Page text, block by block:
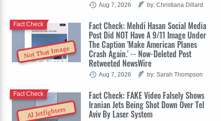
Aug 7, 2026 by: Christiana Dillard
Not That Image
Fact Check: Mehdi Hasan Social Media
Post Did NOT Have A 9/11 Image Under
The Caption 'Make American Planes
Crash Again.' -- Now-Deleted Post
Retweeted NewsWire
Fact Check
Aug 7, 2026 by: Sarah Thompson
AI Jetfighters
Fact Check: FAKE Video Falsely Shows
Iranian Jets Being Shot Down Over Tel
Aviv By Laser System
Fact Check